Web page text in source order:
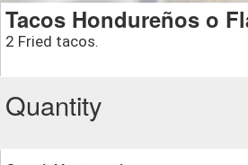
Tacos Hondureños o
2 Fried tacos.
Quantity